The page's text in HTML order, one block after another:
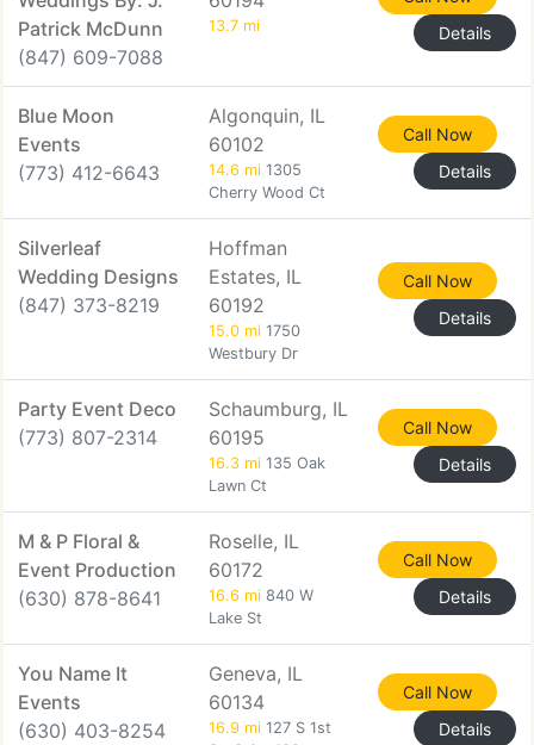
Patrick McDunn
(847) 609-7088
13.7 mi
Details
Blue Moon
Events
(773) 412-6643
Algonquin, IL
60102
14.6 mi 1305
Cherry Wood Ct
Call Now
Details
Silverleaf
Wedding Designs
(847) 373-8219
Hoffman
Estates, IL
60192
15.0 mi 1750
Westbury Dr
Call Now
Details
Party Event Deco
(773) 807-2314
Schaumburg, IL
60195
16.3 mi 135 Oak
Lawn Ct
Call Now
Details
M & P Floral &
Event Production
(630) 878-8641
Roselle, IL
60172
16.6 mi 840 W
Lake St
Call Now
Details
You Name It
Events
(630) 403-8254
Geneva, IL
60134
16.9 mi 127 S 1st
Call Now
Details